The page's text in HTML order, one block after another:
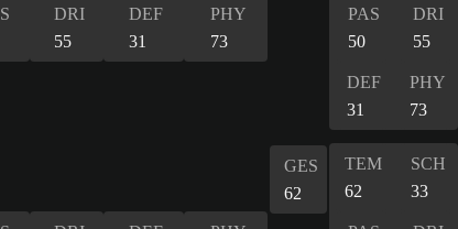
DRI
55
DEF
31
PHY
73
PAS
50
DRI
55
DEF
31
PHY
73
GES
62
TEM
62
SCH
33